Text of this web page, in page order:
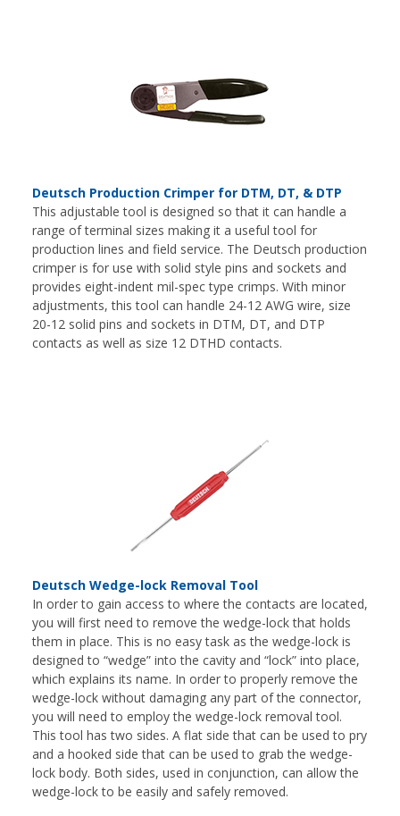
Deutsch Production Crimper for DTM, DT, & DTP
This adjustable tool is designed so that it can handle a
range of terminal sizes making it a useful tool for
production lines and field service. The Deutsch production
crimper is for use with solid style pins and sockets and
provides eight-indent mil-spec type crimps. With minor
adjustments, this tool can handle 24-12 AWG wire, size
20-12 solid pins and sockets in DTM, DT, and DTP
contacts as well as size 12 DTHD contacts.
Deutsch Wedge-lock Removal Tool
In order to gain access to where the contacts are located,
you will first need to remove the wedge-lock that holds
them in place. This is no easy task as the wedge-lock is
designed to “wedge” into the cavity and “lock” into place,
which explains its name. In order to properly remove the
wedge-lock without damaging any part of the connector,
you will need to employ the wedge-lock removal tool.
This tool has two sides. A flat side that can be used to pry
and a hooked side that can be used to grab the wedge-
lock body. Both sides, used in conjunction, can allow the
wedge-lock to be easily and safely removed.